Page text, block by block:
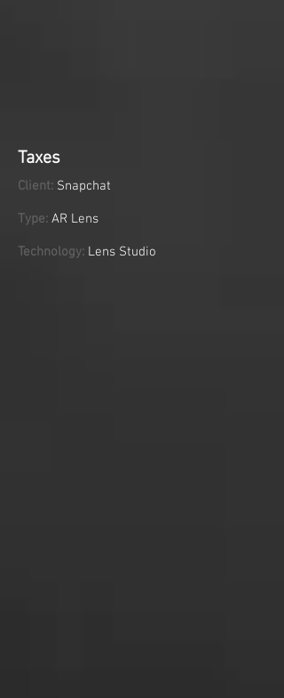
Taxes
Client: Snapchat
Type: AR Lens
Technology: Lens Studio